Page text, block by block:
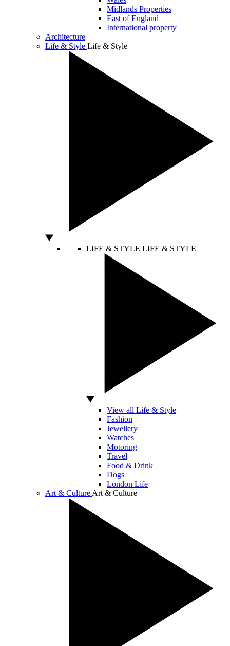
Midlands Properties
East of England
International property
Architecture
Life & Style Life & Style
LIFE & STYLE LIFE & STYLE
View all Life & Style
Fashion
Jewellery
Watches
Motoring
Travel
Food & Drink
Dogs
London Life
Art & Culture Art & Culture